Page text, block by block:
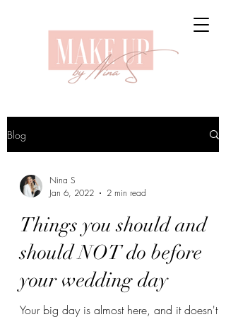
Blog
Nina S
Jan 6, 2022
2 min read
Things you should and
should NOT do before
your wedding day
Your big day is almost here, and it doesn't